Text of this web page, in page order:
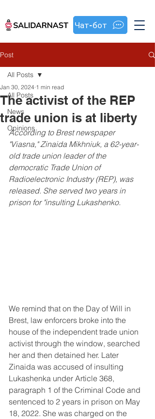
Чат-бот
Post
All Posts
News
Opinions
All Posts
The activist of the REP
trade union is at liberty
Jan 30, 2024 1 min read
According to Brest newspaper
"Viasna," Zinaida Mikhniuk, a 62-year-
old trade union leader of the
democratic Trade Union of
Radioelectronic Industry (REP), was
released. She served two years in
prison for "insulting Lukashenko.
We remind that on the Day of Will in
Brest, law enforcers broke into the
house of the independent trade union
activist through the window, searched
her and then detained her. Later
Zinaida was accused of insulting
Lukashenka under Article 368,
paragraph 1 of the Criminal Code and
sentenced to 2 years in prison on May
18, 2022. She was charged on the